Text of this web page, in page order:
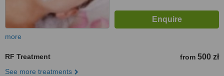
more
RF Treatment from 500 zł
See more treatments